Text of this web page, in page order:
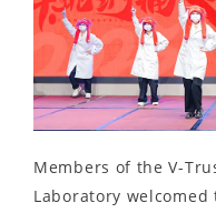
Members of the V-
Laboratory